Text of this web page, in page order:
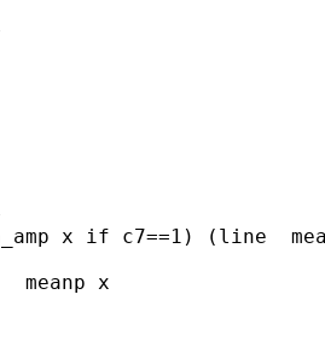
x if c7==1) (line
x